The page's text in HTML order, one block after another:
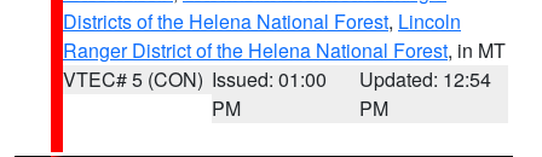
Districts of the Helena National Forest, Lincoln
Ranger District of the Helena National Forest, in MT
VTEC# 5 (CON) Issued: 01:00
PM
Updated: 12:54
PM